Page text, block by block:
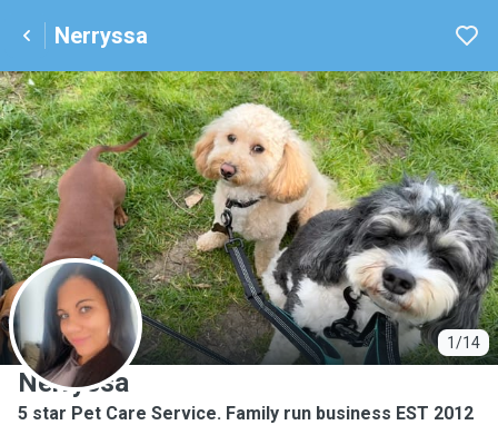
Nerryssa
1/14
N
Nerryssa
5 star Pet Care Service. Family run business EST 2012